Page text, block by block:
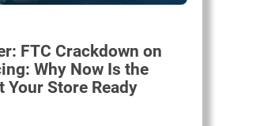
FTC Crackdown on
Why Now Is the
Your Store Ready